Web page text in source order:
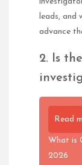
leads, and
advance
2. Is
Read
What is
2026